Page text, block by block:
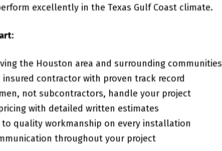
excellently in the Texas Gulf Coast climate.
the Houston area and surrounding communities
insured contractor with proven track record
not subcontractors, handle your project
with detailed written estimates
to quality workmanship on every installation
throughout your project